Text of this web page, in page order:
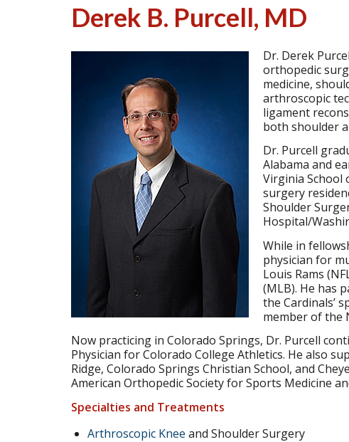
Derek B. Purcell, MD
Dr. Derek
orthopedic
medicine,
arthroscopic
ligament
both shoulder
Dr. Purcell
Alabama and
Virginia School
surgery
Shoulder
Hospital/
While in
physician for
Louis Rams
(MLB). He has
the Cardinals’
member of the
Now practicing in Colorado Springs, Dr. Purcell
Physician for Colorado College Athletics. He also
Ridge, Colorado Springs Christian School, and
American Orthopedic Society for Sports Medicine
Specialties and Treatments
Arthroscopic Knee and Shoulder Surgery